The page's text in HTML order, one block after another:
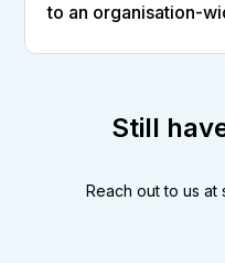
to an organisation-
Still
Reach out to us at